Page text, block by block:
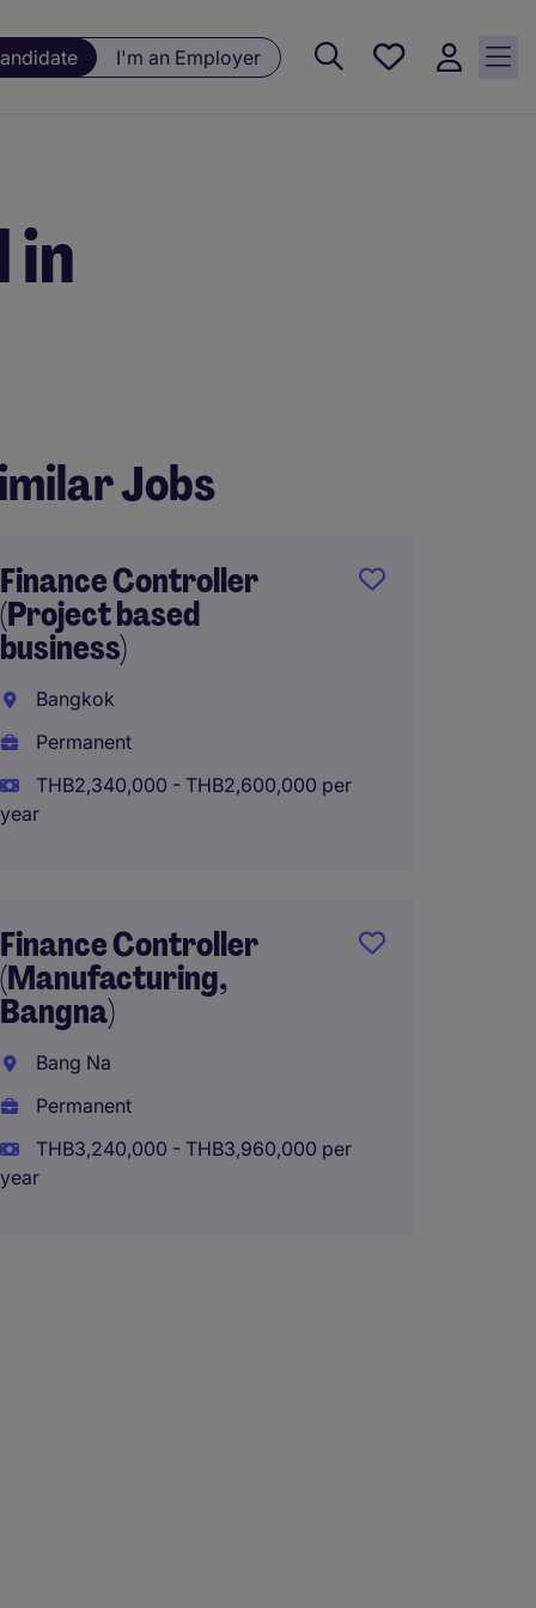
I'm an Employer
Saved
in
Jobs
Finance Controller
(Project based
business)
Bangkok
Permanent
THB2,340,000 - THB2,600,000 per
year
Finance Controller
(Manufacturing,
Bangna)
Bang Na
Permanent
THB3,240,000 - THB3,960,000 per
year